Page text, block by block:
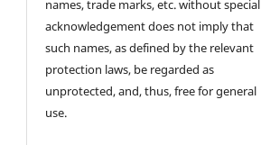
names, trade marks, etc. without special
acknowledgement does not imply that
such names, as defined by the relevant
protection laws, be regarded as
unprotected, and, thus, free for general
use.